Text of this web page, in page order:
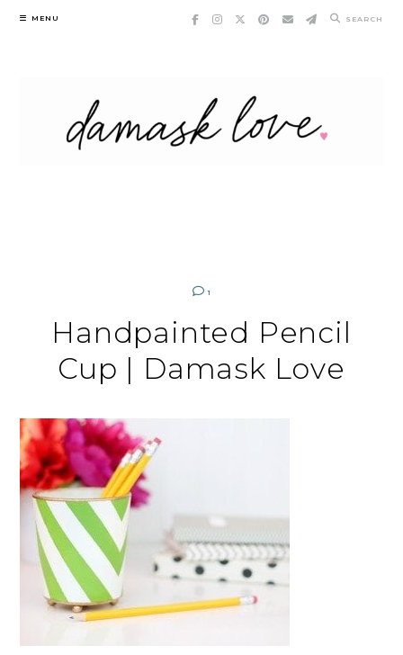
Skip
MENU SEARCH
1
Handpainted Pencil
Cup | Damask Love